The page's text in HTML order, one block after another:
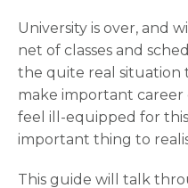
University is over, and
net of classes and
the quite real situation
make important career
feel ill-equipped for
important thing to
This guide will talk